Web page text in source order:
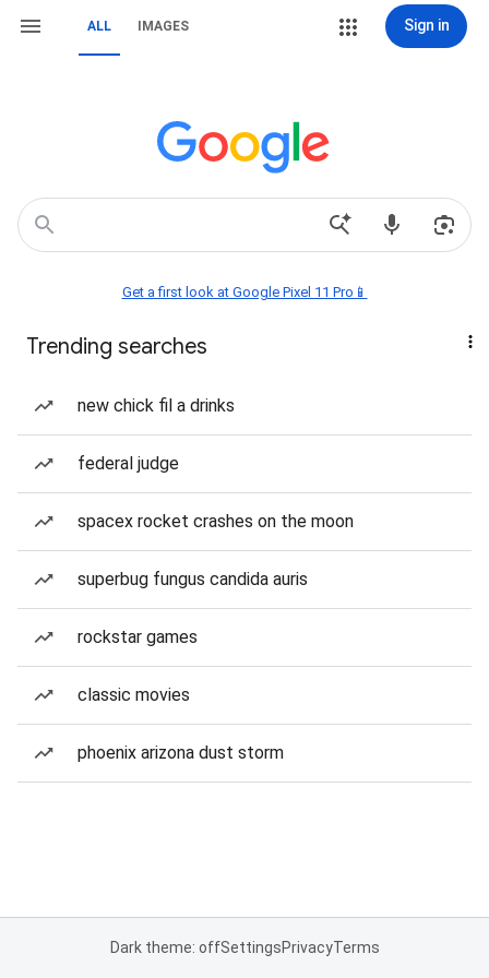
ALL IMAGES Sign in
Get a first look at Google Pixel 11 Pro📱
Trending searches
new chick fil a drinks
federal judge
spacex rocket crashes on the moon
superbug fungus candida auris
rockstar games
classic movies
phoenix arizona dust storm
Dark theme: offSettingsPrivacyTerms